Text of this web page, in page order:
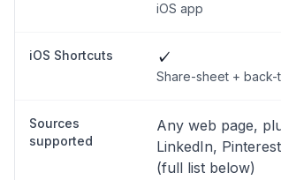
iOS app
iOS Shortcuts ✓
Share-sheet +
Sources
supported
Any web page,
LinkedIn,
(full list below)